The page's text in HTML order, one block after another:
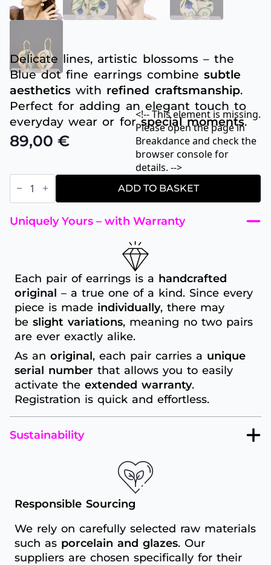
Delicate lines, artistic blossoms – the
Blue dot fine earrings combine subtle
aesthetics with refined craftsmanship.
Perfect for adding an elegant touch to
everyday wear or forspecial moments.
89,00 €
<!-- This element is missing.
Please open the page in
Breakdance and check the
browser console for
details. -->
Blue
dot
quantity
ADD TO BASKET
Uniquely Yours – with Warranty
Each pair of earrings is a handcrafted
original – a true one of a kind. Since every
piece is made individually, there may
be slight variations, meaning no two pairs
are ever exactly alike.
As an original, each pair carries a unique
serial number that allows you to easily
activate the extended warranty.
Registration is quick and effortless.
Sustainability
Responsible Sourcing
We rely on carefully selected raw materials
such as porcelain and glazes. Our
suppliers are chosen specifically for their